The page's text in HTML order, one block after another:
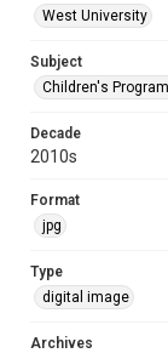
West University
Subject
Children's
Decade
2010s
Format
jpg
Type
digital image
Archives